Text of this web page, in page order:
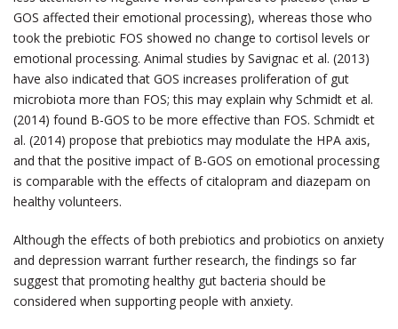
GOS affected their emotional processing), whereas those who
took the prebiotic FOS showed no change to cortisol levels or
emotional processing. Animal studies by Savignac et al. (2013)
have also indicated that GOS increases proliferation of gut
microbiota more than FOS; this may explain why Schmidt et al.
(2014) found B-GOS to be more effective than FOS. Schmidt et
al. (2014) propose that prebiotics may modulate the HPA axis,
and that the positive impact of B-GOS on emotional processing
is comparable with the effects of citalopram and diazepam on
healthy volunteers.
Although the effects of both prebiotics and probiotics on anxiety
and depression warrant further research, the findings so far
suggest that promoting healthy gut bacteria should be
considered when supporting people with anxiety.